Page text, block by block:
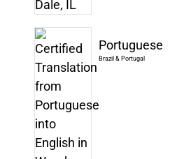
Portuguese
Brazil & Portugal